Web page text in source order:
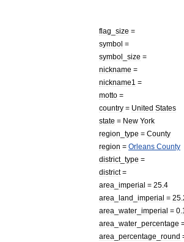
flag size =
symbol =
symbol
size =
nickname =
nickname1 =
motto =
country = United States
state = New York
region
type = County
region = Orleans County
district_ type =
district=
area
imperial = 25 4
area
land imperial = 25
area
water imperial = 0 1
area
water percentage
area
percentage round